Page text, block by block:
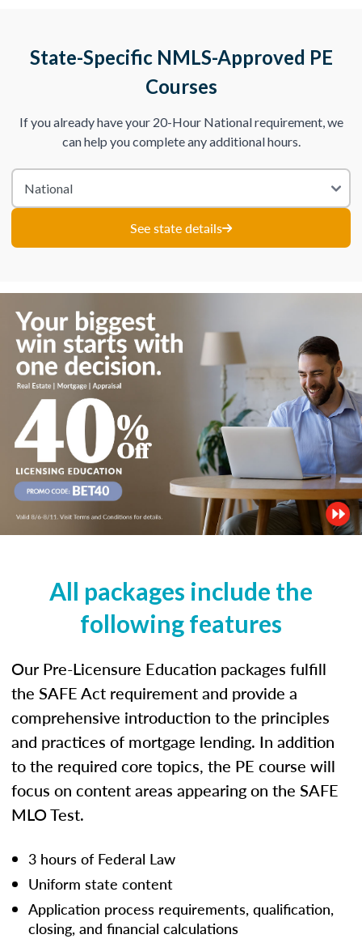
State-Specific NMLS-Approved PE
Courses
If you already have your 20-Hour National requirement, we
can help you complete any additional hours.
See state details
All packages include the
following features
Our Pre-Licensure Education packages fulfill
the SAFE Act requirement and provide a
comprehensive introduction to the principles
and practices of mortgage lending. In addition
to the required core topics, the PE course will
focus on content areas appearing on the SAFE
MLO Test.
3 hours of Federal Law
Uniform state content
Application process requirements, qualification,
closing, and financial calculations